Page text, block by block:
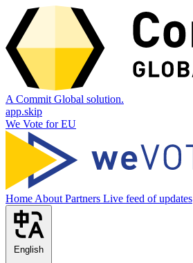
A Commit Global solution.
app.skip
We Vote for EU
Home About Partners Live feed of updates
English